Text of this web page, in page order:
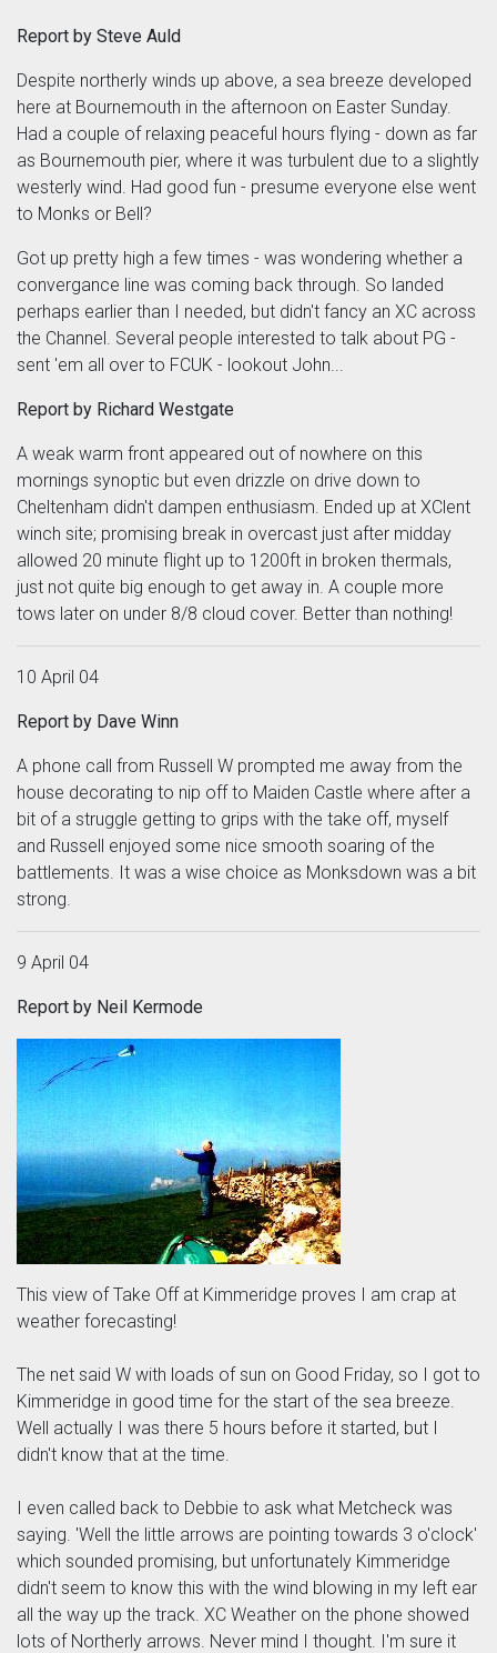
Report by Steve Auld
Despite northerly winds up above, a sea breeze developed
here at Bournemouth in the afternoon on Easter Sunday.
Had a couple of relaxing peaceful hours flying - down as far
as Bournemouth pier, where it was turbulent due to a slightly
westerly wind. Had good fun - presume everyone else went
to Monks or Bell?
Got up pretty high a few times - was wondering whether a
convergance line was coming back through. So landed
perhaps earlier than I needed, but didn't fancy an XC across
the Channel. Several people interested to talk about PG -
sent 'em all over to FCUK - lookout John...
Report by Richard Westgate
A weak warm front appeared out of nowhere on this
mornings synoptic but even drizzle on drive down to
Cheltenham didn't dampen enthusiasm. Ended up at XClent
winch site; promising break in overcast just after midday
allowed 20 minute flight up to 1200ft in broken thermals,
just not quite big enough to get away in. A couple more
tows later on under 8/8 cloud cover. Better than nothing!
10 April 04
Report by Dave Winn
A phone call from Russell W prompted me away from the
house decorating to nip off to Maiden Castle where after a
bit of a struggle getting to grips with the take off, myself
and Russell enjoyed some nice smooth soaring of the
battlements. It was a wise choice as Monksdown was a bit
strong.
9 April 04
Report by Neil Kermode
This view of Take Off at Kimmeridge proves I am crap at
weather forecasting!
The net said W with loads of sun on Good Friday, so I got to
Kimmeridge in good time for the start of the sea breeze.
Well actually I was there 5 hours before it started, but I
didn't know that at the time.
I even called back to Debbie to ask what Metcheck was
saying. 'Well the little arrows are pointing towards 3 o'clock'
which sounded promising, but unfortunately Kimmeridge
didn't seem to know this with the wind blowing in my left ear
all the way up the track. XC Weather on the phone showed
lots of Northerly arrows. Never mind I thought. I'm sure it